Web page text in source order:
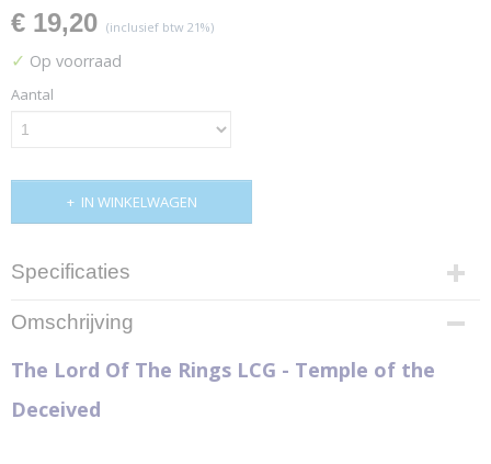
€ 19,20 (inclusief btw 21%)
✓ Op voorraad
Aantal
IN WINKELWAGEN
Specificaties
Productcode
MEC50
Productcode leverancier
Fantasy Flight Games
Omschrijving
The Lord Of The Rings LCG - Temple of the
Deceived